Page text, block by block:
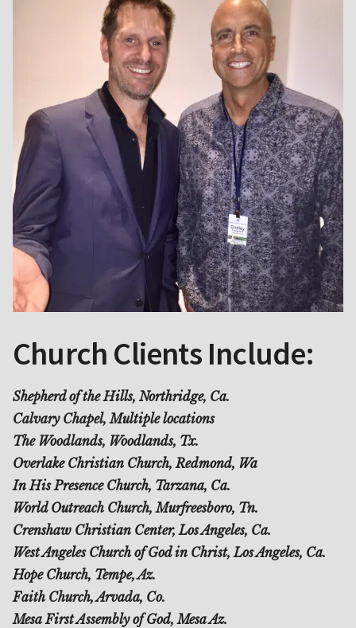
Church Clients Include:
Shepherd of the Hills, Northridge, Ca.
Calvary Chapel, Multiple locations
The Woodlands, Woodlands, Tx.
Overlake Christian Church, Redmond, Wa
In His Presence Church, Tarzana, Ca.
World Outreach Church, Murfreesboro, Tn.
Crenshaw Christian Center, Los Angeles, Ca.
West Angeles Church of God in Christ, Los Angeles, Ca.
Hope Church, Tempe, Az.
Faith Church, Arvada, Co.
Mesa First Assembly of God, Mesa Az.